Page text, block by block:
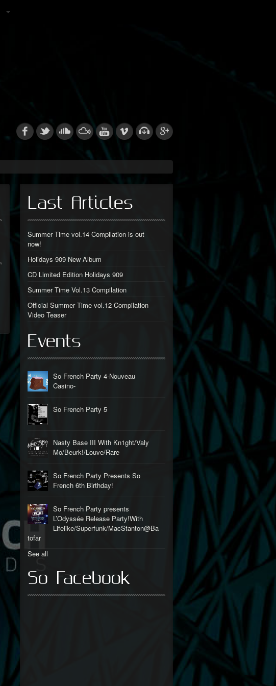
Last Articles
Summer Time vol.14 Compilation is out
now!
Holidays 909 New Album
CD Limited Edition Holidays 909
Summer Time Vol.13 Compilation
Official Summer Time vol.12 Compilation
Video Teaser
Events
So French Party 4-Nouveau
Casino-
So French Party 5
Nasty Base III With Kn1ght/Valy
Mo/Beurk!/Louve/Rare
So French Party Presents So
French 6th Birthday!
So French Party presents
L’Odyssée Release Party!With
Lifelike/Superfunk/MacStanton@Ba
tofar
See all
So Facebook